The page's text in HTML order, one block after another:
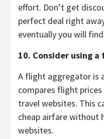
effort. Don’t get
perfect deal right
eventually you will
10. Consider using
A flight aggregator is
compares flight
travel websites. This
cheap airfare without
websites.